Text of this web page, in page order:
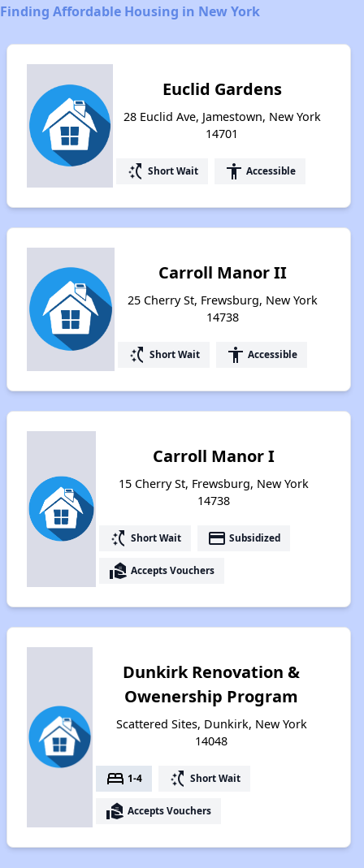
Finding Affordable Housing in New York
Euclid Gardens
28 Euclid Ave, Jamestown, New York
14701
switch_access_shortcut Short Wait accessibility Accessible
Carroll Manor II
25 Cherry St, Frewsburg, New York
14738
switch_access_shortcut Short Wait accessibility Accessible
Carroll Manor I
15 Cherry St, Frewsburg, New York
14738
switch_access_shortcut Short Wait payment Subsidized
real_estate_agent Accepts Vouchers
Dunkirk Renovation &
Owenership Program
Scattered Sites, Dunkirk, New York
14048
bed 1-4 switch_access_shortcut Short Wait
real_estate_agent Accepts Vouchers